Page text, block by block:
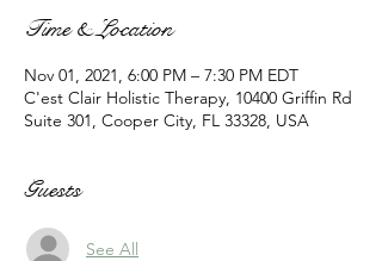
Time & Location
Nov 01, 2021, 6:00 PM – 7:30 PM EDT
C'est Clair Holistic Therapy, 10400 Griffin Rd
Suite 301, Cooper City, FL 33328, USA
Guests
See All